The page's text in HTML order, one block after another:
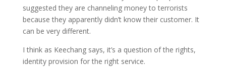
suggested they are channeling money to terrorists
because they apparently didn’t know their customer. It
can be very different.
I think as Keechang says, it’s a question of the rights,
identity provision for the right service.